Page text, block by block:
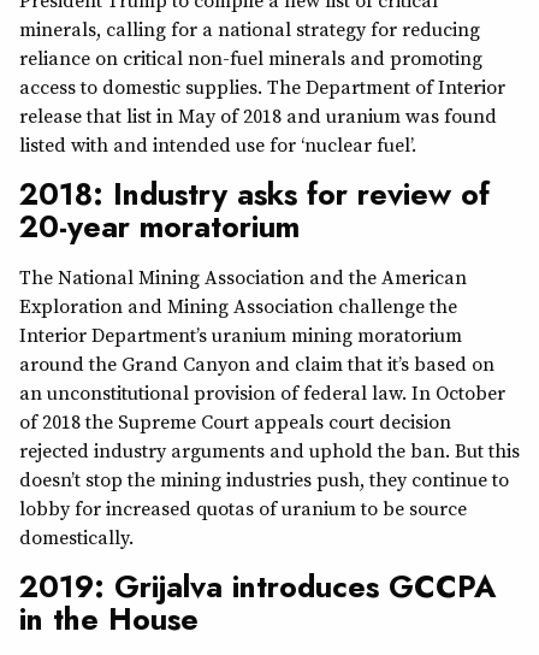
minerals, calling for a national strategy for reducing
reliance on critical non-fuel minerals and promoting
access to domestic supplies. The Department of Interior
release that list in May of 2018 and uranium was found
listed with and intended use for ‘nuclear fuel’.
2018: Industry asks for review of
20-year moratorium
The National Mining Association and the American
Exploration and Mining Association challenge the
Interior Department’s uranium mining moratorium
around the Grand Canyon and claim that it’s based on
an unconstitutional provision of federal law. In October
of 2018 the Supreme Court appeals court decision
rejected industry arguments and uphold the ban. But this
doesn’t stop the mining industries push, they continue to
lobby for increased quotas of uranium to be source
domestically.
2019: Grijalva introduces GCCPA
in the House